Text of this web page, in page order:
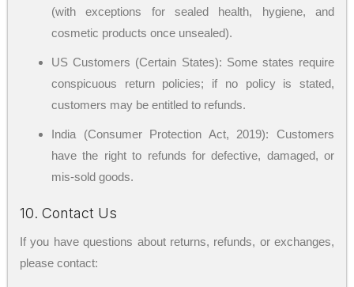
(with exceptions for sealed health, hygiene, and
cosmetic products once unsealed).
US Customers (Certain States): Some states require
conspicuous return policies; if no policy is stated,
customers may be entitled to refunds.
India (Consumer Protection Act, 2019): Customers
have the right to refunds for defective, damaged, or
mis-sold goods.
10. Contact Us
If you have questions about returns, refunds, or exchanges,
please contact: